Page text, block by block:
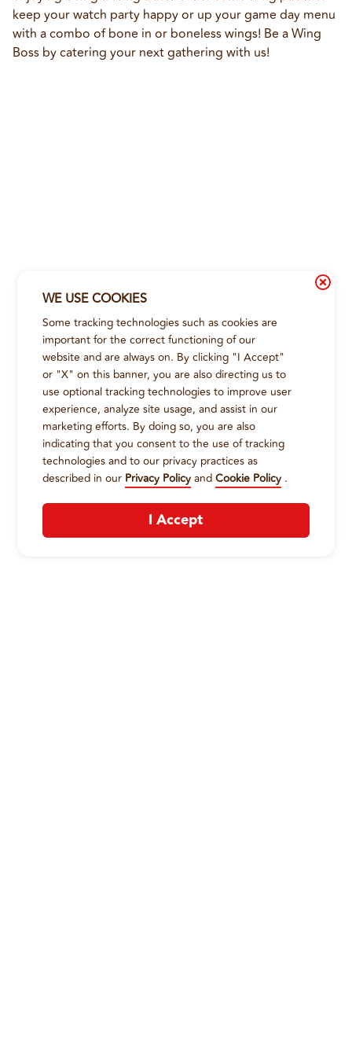
keep your watch party happy or up your game day menu
with a combo of bone in or boneless wings! Be a Wing
Boss by catering your next gathering with us!
WE USE COOKIES
Some tracking technologies such as cookies are
important for the correct functioning of our
website and are always on. By clicking "I Accept"
or "X" on this banner, you are also directing us to
use optional tracking technologies to improve user
experience, analyze site usage, and assist in our
marketing efforts. By doing so, you are also
indicating that you consent to the use of tracking
technologies and to our privacy practices as
described in our Privacy Policy and Cookie Policy .
I Accept